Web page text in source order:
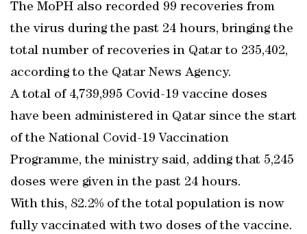
The MoPH also recorded 99 recoveries from
the virus during the past 24 hours, bringing the
total number of recoveries in Qatar to 235,402,
according to the Qatar News Agency.
A total of 4,739,995 Covid-19 vaccine doses
have been administered in Qatar since the start
of the National Covid-19 Vaccination
Programme, the ministry said, adding that 5,245
doses were given in the past 24 hours.
With this, 82.2% of the total population is now
fully vaccinated with two doses of the vaccine.